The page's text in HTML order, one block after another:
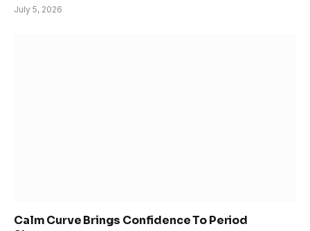
July 5, 2026
Calm Curve Brings Confidence To Period